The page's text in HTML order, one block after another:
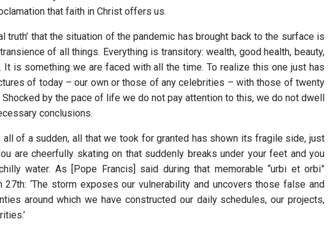
that faith in Christ offers us.
truth’ that the situation of the pandemic has brought back to the surface is
of all things. Everything is transitory: wealth, good health, beauty,
It is something we are faced with all the time. To realize this one just has
of today – our own or those of any celebrities – with those of twenty
by the pace of life we do not pay attention to this, we do not dwell
conclusions.
all of a sudden, all that we took for granted has shown its fragile side, just
are cheerfully skating on that suddenly breaks under your feet and you
water. As [Pope Francis] said during that memorable “urbi et orbi”
27th: ‘The storm exposes our vulnerability and uncovers those false and
around which we have constructed our daily schedules, our projects,